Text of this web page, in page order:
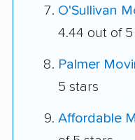
O'Sullivan
4.44 out of
Palmer
5 stars
Affordable